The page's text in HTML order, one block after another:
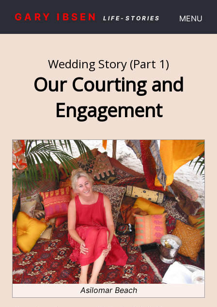
GARY IBSEN LIFE-STORIES MENU
Wedding Story (Part 1)
Our Courting and
Engagement
Asilomar Beach